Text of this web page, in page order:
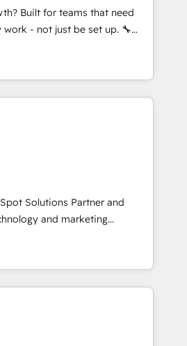
Nos quedamos como
a sostener y escalar
moverse rápido. 🌎
Perú, México, Ecuador,
raíces, construcción y
Built for teams that need
- not just be set up. 🔧
migrations,
for adoption. ⚡ Highly
EMR and Custom
builds delivered in weeks, not
agents; process optimization
secure data
Services: compliant
reporting ⚖️ Legal: client
workflows 🛒 E-
Real Estate: deal pipelines;
management 🏭
GDPR-ready
💡 Why 500+
Solutions Partner and
and marketing
is on enterprise and mid-
globally that want a strategic
their goals through creative
Technical HubSpot
Mole Street’s